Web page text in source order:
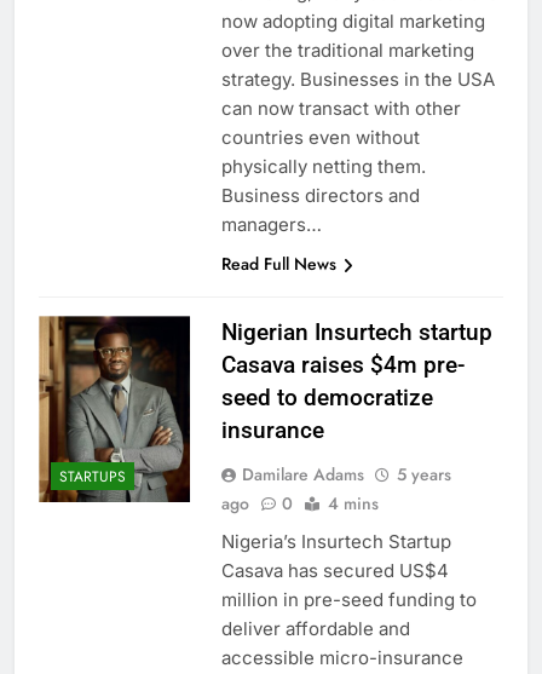
now adopting digital marketing
over the traditional marketing
strategy. Businesses in the USA
can now transact with other
countries even without
physically netting them.
Business directors and
managers…
Read Full News
STARTUPS
Nigerian Insurtech startup
Casava raises $4m pre-
seed to democratize
insurance
Damilare Adams
5 years
ago
0 4 mins
Nigeria’s Insurtech Startup
Casava has secured US$4
million in pre-seed funding to
deliver affordable and
accessible micro-insurance